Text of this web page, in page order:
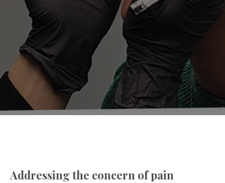
Addressing the concern of pain